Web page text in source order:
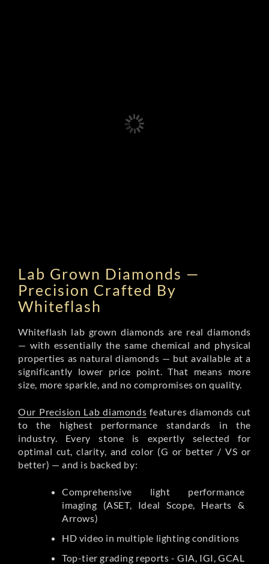
Lab Grown Diamonds —
Precision Crafted By
Whiteflash
Whiteflash lab grown diamonds are real diamonds
— with essentially the same chemical and physical
properties as natural diamonds — but available at a
significantly lower price point. That means more
size, more sparkle, and no compromises on quality.
Our Precision Lab diamonds features diamonds cut
to the highest performance standards in the
industry. Every stone is expertly selected for
optimal cut, clarity, and color (G or better / VS or
better) — and is backed by:
Comprehensive light performance
imaging (ASET, Ideal Scope, Hearts &
Arrows)
HD video in multiple lighting conditions
Top-tier grading reports - GIA, IGI, GCAL